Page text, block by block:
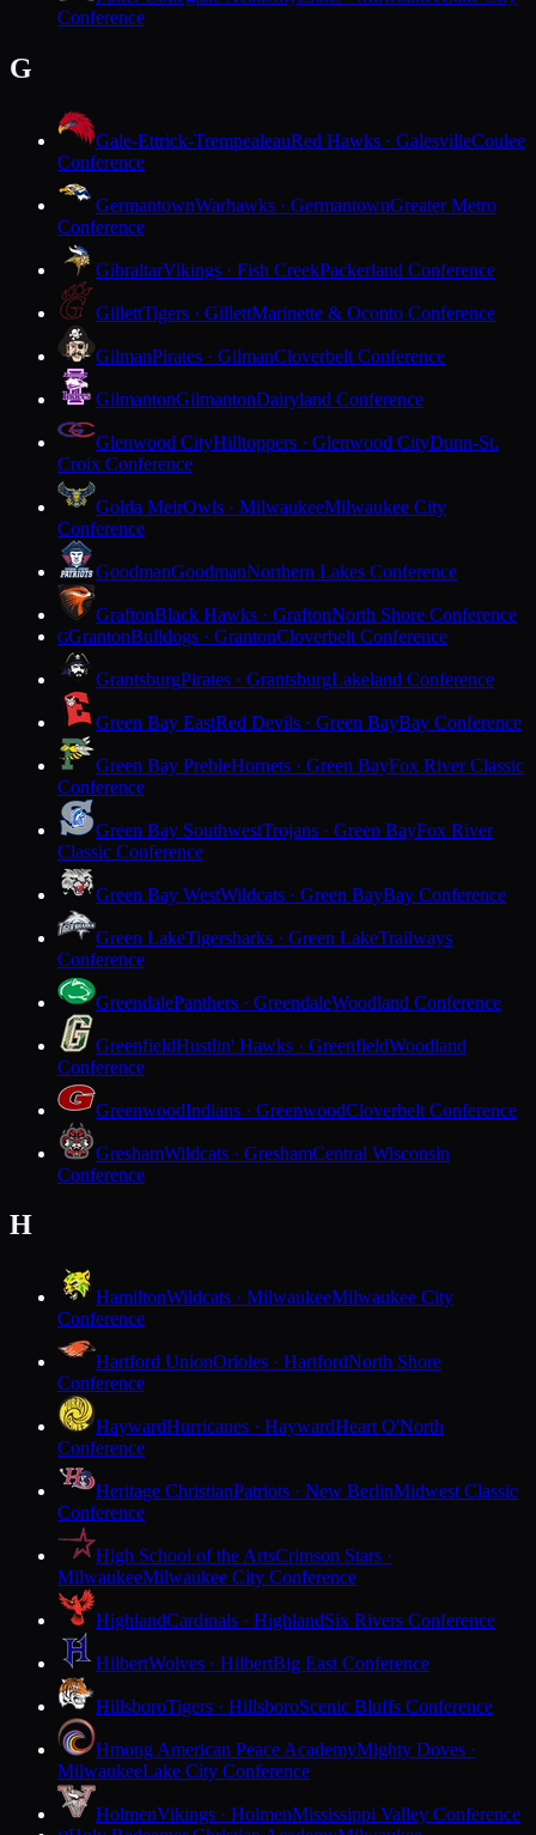
Conference
G
Gale-Ettrick-TrempealeauRed Hawks · GalesvilleCoulee
Conference
GermantownWarhawks · GermantownGreater Metro
Conference
GibraltarVikings · Fish CreekPackerland Conference
GillettTigers · GillettMarinette & Oconto Conference
GilmanPirates · GilmanCloverbelt Conference
GilmantonGilmantonDairyland Conference
Glenwood CityHilltoppers · Glenwood CityDunn-St.
Croix Conference
Golda MeirOwls · MilwaukeeMilwaukee City
Conference
GoodmanGoodmanNorthern Lakes Conference
GraftonBlack Hawks · GraftonNorth Shore Conference
GGrantonBulldogs · GrantonCloverbelt Conference
GrantsburgPirates · GrantsburgLakeland Conference
Green Bay EastRed Devils · Green BayBay Conference
Green Bay PrebleHornets · Green BayFox River Classic
Conference
Green Bay SouthwestTrojans · Green BayFox River
Classic Conference
Green Bay WestWildcats · Green BayBay Conference
Green LakeTigersharks · Green LakeTrailways
Conference
GreendalePanthers · GreendaleWoodland Conference
GreenfieldHustlin' Hawks · GreenfieldWoodland
Conference
GreenwoodIndians · GreenwoodCloverbelt Conference
GreshamWildcats · GreshamCentral Wisconsin
Conference
H
HamiltonWildcats · MilwaukeeMilwaukee City
Conference
Hartford UnionOrioles · HartfordNorth Shore
Conference
HaywardHurricanes · HaywardHeart O'North
Conference
Heritage ChristianPatriots · New BerlinMidwest Classic
Conference
High School of the ArtsCrimson Stars ·
MilwaukeeMilwaukee City Conference
HighlandCardinals · HighlandSix Rivers Conference
HilbertWolves · HilbertBig East Conference
HillsboroTigers · HillsboroScenic Bluffs Conference
Hmong American Peace AcademyMighty Doves ·
MilwaukeeLake City Conference
HolmenVikings · HolmenMississippi Valley Conference